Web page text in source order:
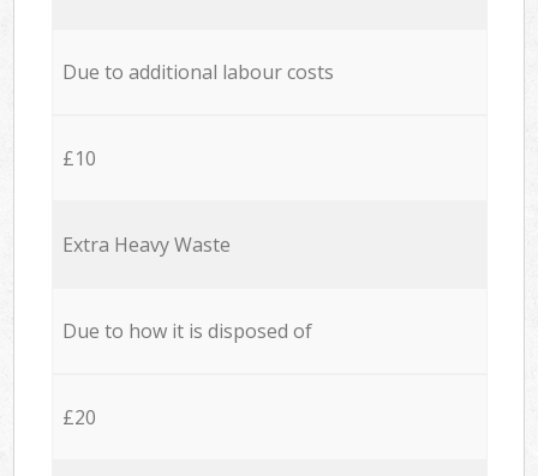
Due to additional labour costs
£10
Extra Heavy Waste
Due to how it is disposed of
£20